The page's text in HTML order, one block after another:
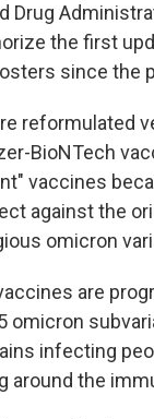
Drug
the first
since the
reformulated
BioNTech
vaccines
against the
omicron
are
omicron
infecting
around the